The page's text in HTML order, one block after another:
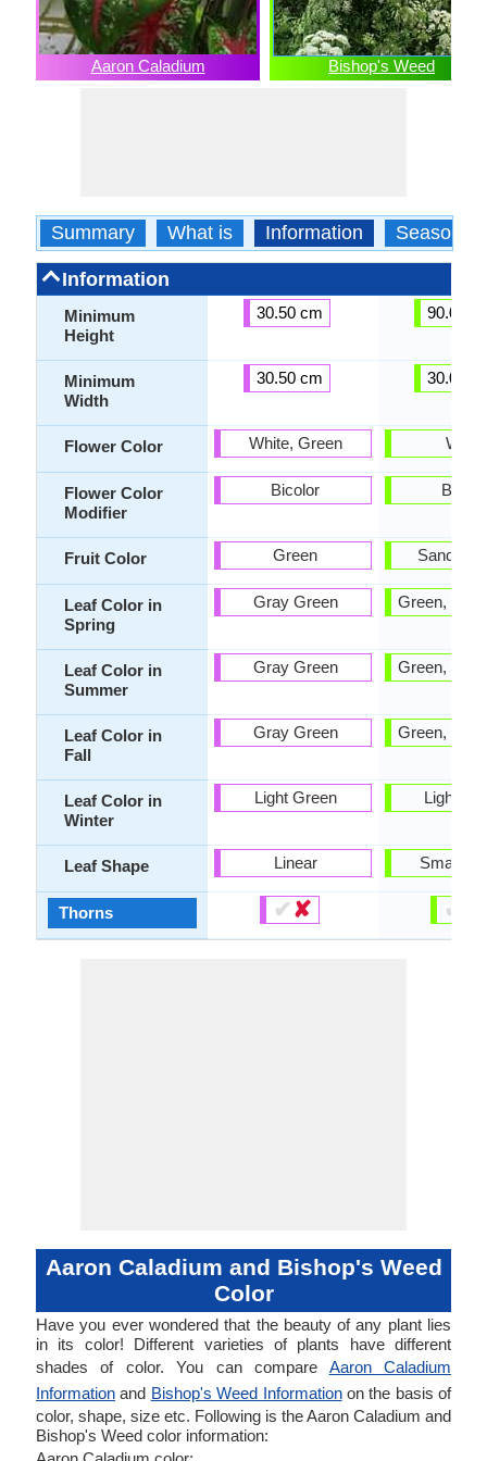
Aaron Caladium Bishop's Weed
Summary What is Information Season
Information
Minimum
Height
Minimum
Width
Flower Color
Flower Color
Modifier
Fruit Color
Leaf Color in
Spring
Leaf Color in
Summer
Leaf Color in
Fall
Leaf Color in
Winter
Leaf Shape
Thorns
30.50 cm
30.50 cm
White, Green
Bicolor
Green
Gray Green
Gray Green
Gray Green
Light Green
Linear
✔✘
90.00
30.00
White
Sandy
Green,
Green,
Green,
Light
Small
✔
Aaron Caladium and Bishop's Weed
Color
Have you ever wondered that the beauty of any plant lies
in its color! Different varieties of plants have different
shades of color. You can compare Aaron Caladium
Information and Bishop's Weed Informationon the basis of
color, shape, size etc. Following is the Aaron Caladium and
Bishop's Weed color information: